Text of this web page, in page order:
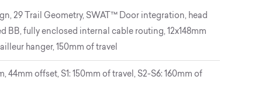
29 Trail Geometry, SWAT™ Door integration, head
BB, fully enclosed internal cable routing, 12x148mm
hanger, 150mm of travel
44mm offset, S1: 150mm of travel, S2-S6: 160mm of